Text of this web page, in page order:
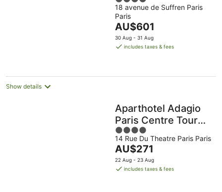
out
of
5
18 avenue de Suffren Paris
Paris
The
price
is
night
AU$601
30 Aug - 31 Aug
includes taxes & fees
Show details
Aparthotel Adagio
Paris Centre Tour
Eiffel
4
out
of
5
14 Rue Du Theatre Paris Paris
The
price
is
AU$271
22 Aug - 23 Aug
includes taxes & fees